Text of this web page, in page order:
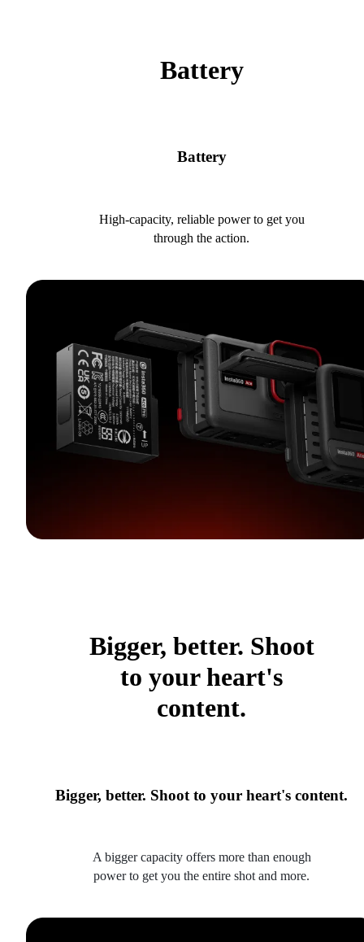
Battery
Battery
High-capacity, reliable power to get you
through the action.
Bigger, better. Shoot
to your heart's
content.
Bigger, better. Shoot to your heart's content.
A bigger capacity offers more than enough
power to get you the entire shot and more.